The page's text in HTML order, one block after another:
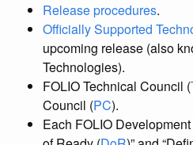
Release procedures.
Officially Supported
upcoming release (also
Technologies).
FOLIO Technical Council (
Council (PC).
Each FOLIO Development